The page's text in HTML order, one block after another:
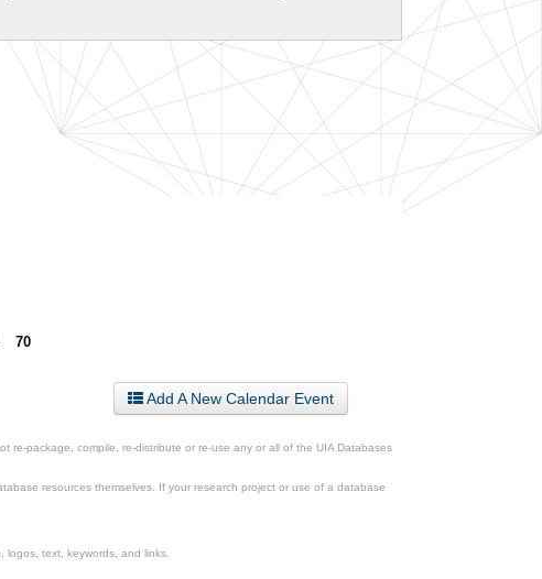
70
Add A New Calendar Event
re-package, compile, re-distribute or re-use any or all of the UIA Databases
resources themselves. If your research project or use of a database
text, keywords, and links.